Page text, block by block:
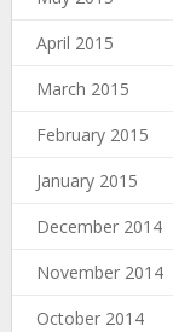
April 2015
March 2015
February 2015
January 2015
December 2014
November 2014
October 2014